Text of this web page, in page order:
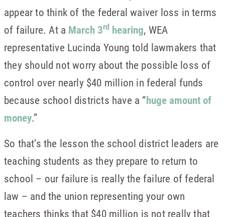
appear to think of the federal waiver loss in terms
of failure. At a March 3rd hearing, WEA
representative Lucinda Young told lawmakers that
they should not worry about the possible loss of
control over nearly $40 million in federal funds
because school districts have a “huge amount of
money.”
So that’s the lesson the school district leaders are
teaching students as they prepare to return to
school – our failure is really the failure of federal
law – and the union representing your own
teachers thinks that $40 million is not really that